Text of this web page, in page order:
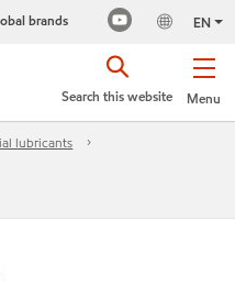
brands EN
Menu
Search this website
lubricants